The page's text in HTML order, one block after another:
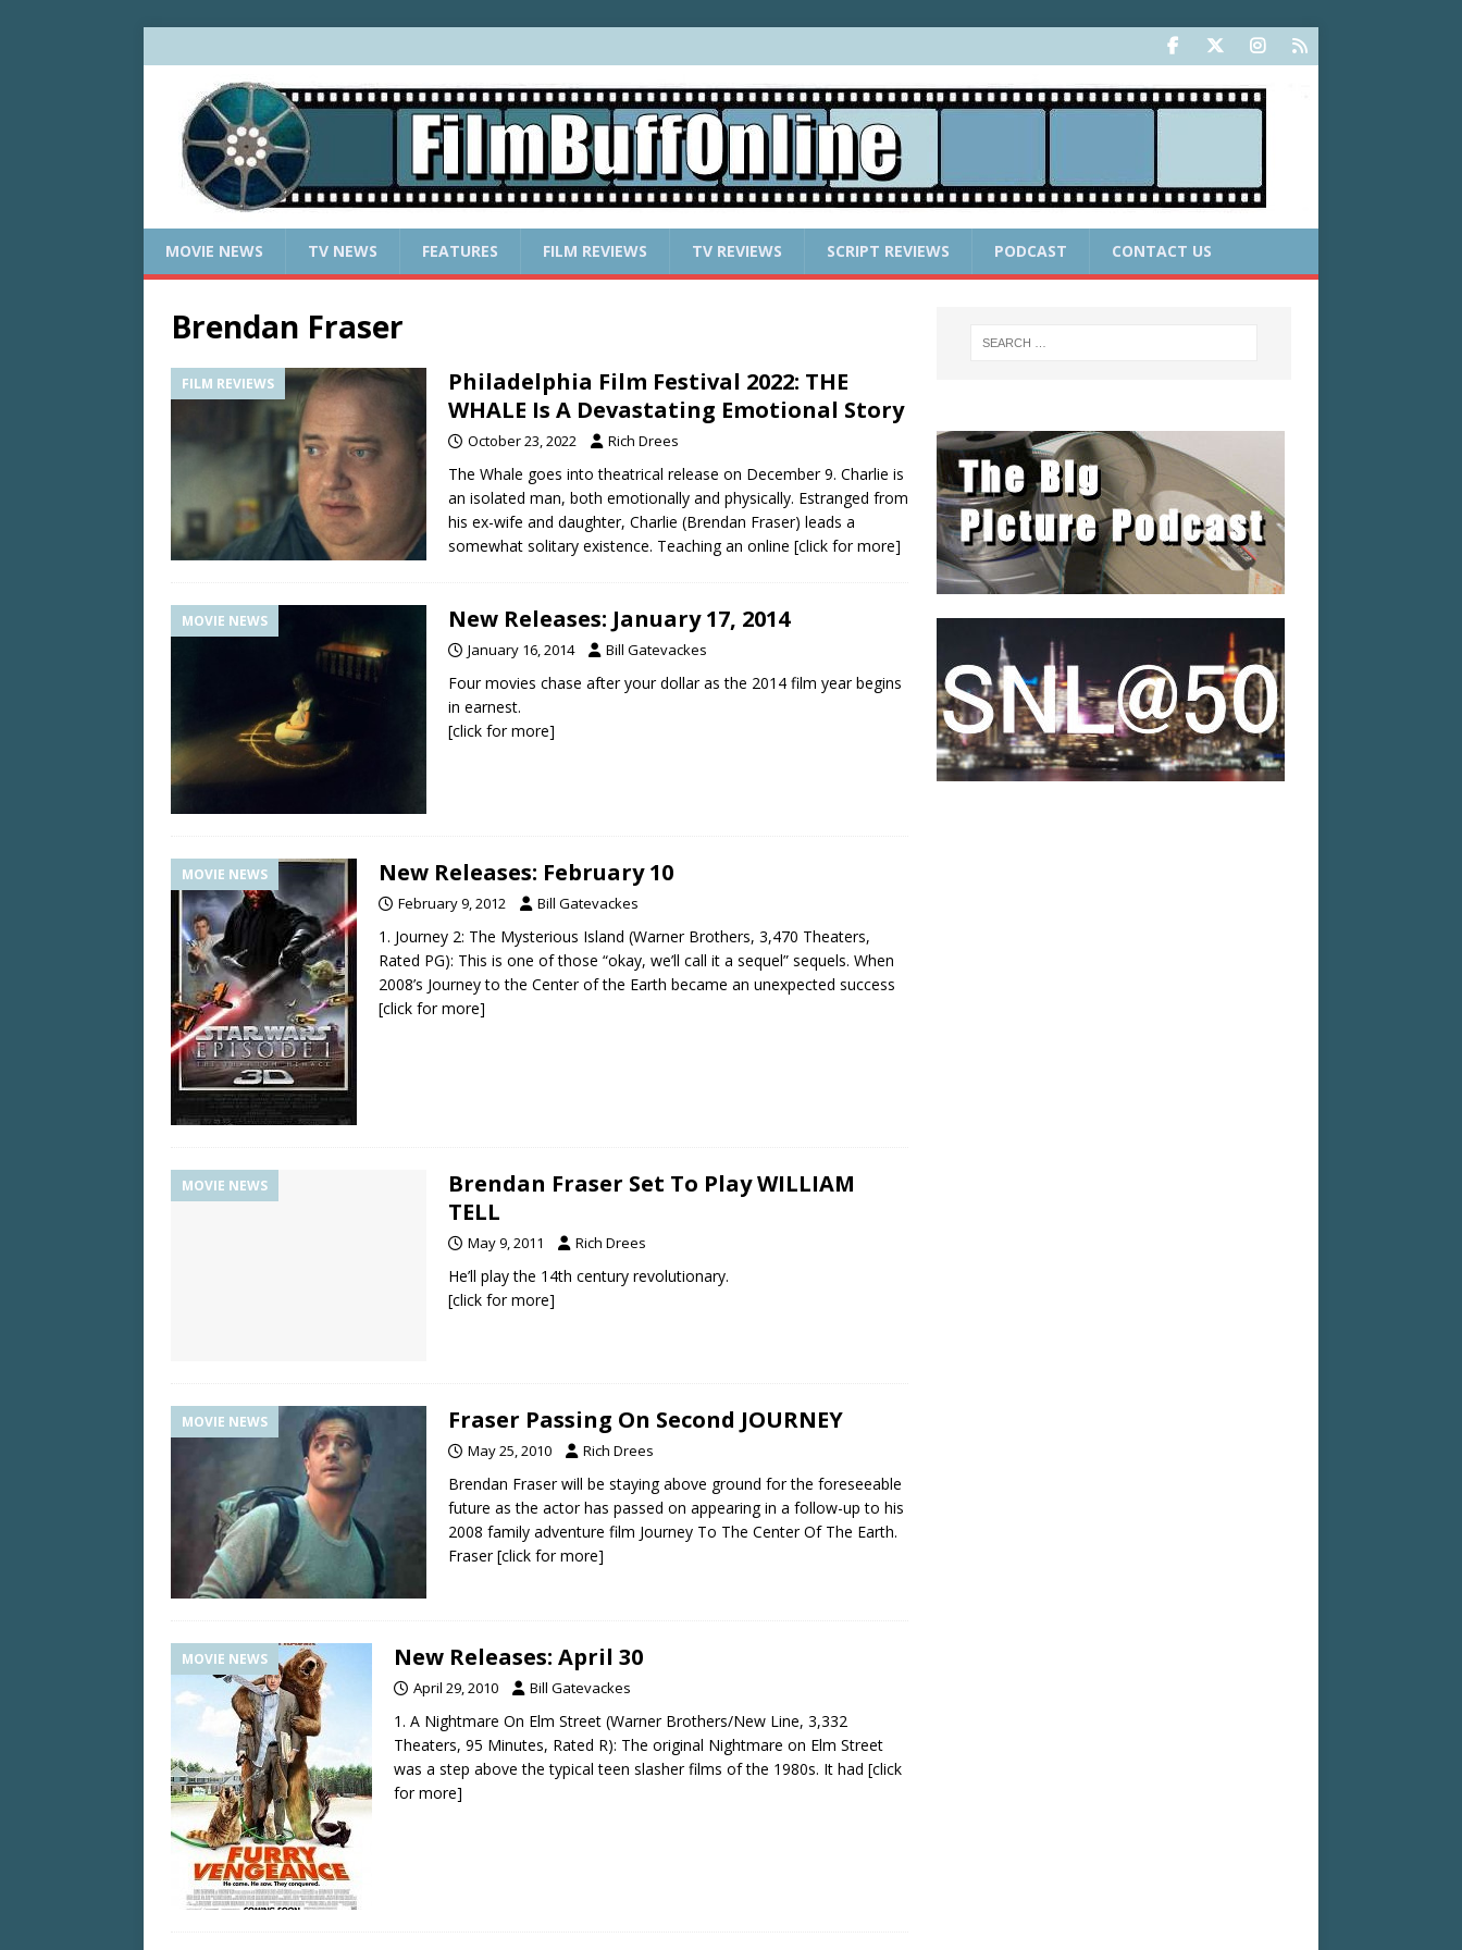
MOVIE NEWS TV NEWS FEATURES FILM REVIEWS TV REVIEWS SCRIPT REVIEWS PODCAST CONTACT US
Brendan Fraser
FILM REVIEWS
Philadelphia Film Festival 2022: THE
WHALE Is A Devastating Emotional Story
October 23, 2022 Rich Drees
The Whale goes into theatrical release on December 9. Charlie is
an isolated man, both emotionally and physically. Estranged from
his ex-wife and daughter, Charlie (Brendan Fraser) leads a
somewhat solitary existence. Teaching an online [click for more]
MOVIE NEWS New Releases: January 17, 2014
January 16, 2014 Bill Gatevackes
Four movies chase after your dollar as the 2014 film year begins
in earnest.
[click for more]
MOVIE NEWS New Releases: February 10
February 9, 2012 Bill Gatevackes
1. Journey 2: The Mysterious Island (Warner Brothers, 3,470 Theaters,
Rated PG): This is one of those “okay, we’ll call it a sequel” sequels. When
2008’s Journey to the Center of the Earth became an unexpected success
[click for more]
MOVIE NEWS
Brendan Fraser Set To Play WILLIAM
TELL
May 9, 2011 Rich Drees
He’ll play the 14th century revolutionary.
[click for more]
MOVIE NEWS Fraser Passing On Second JOURNEY
May 25, 2010 Rich Drees
Brendan Fraser will be staying above ground for the foreseeable
future as the actor has passed on appearing in a follow-up to his
2008 family adventure film Journey To The Center Of The Earth.
Fraser[click for more]
MOVIE NEWS New Releases: April 30
April 29, 2010 Bill Gatevackes
1. A Nightmare On Elm Street (Warner Brothers/New Line, 3,332
Theaters, 95 Minutes, Rated R): The original Nightmare on Elm Street
was a step above the typical teen slasher films of the 1980s. It had [click
for more]